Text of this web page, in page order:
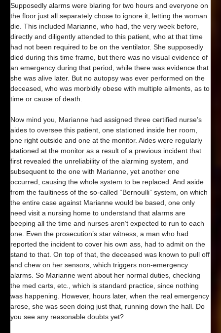
Supposedly alarms were blaring for two hours and everyone on
the floor just all separately chose to ignore it, letting the woman
die. This included Marianne, who had, the very week before,
directly and diligently attended to this patient, who at that time
had not been required to be on the ventilator. She supposedly
died during this time frame, but there was no visual evidence of
an emergency during that period, while there was evidence that
she was alive later. But no autopsy was ever performed on the
deceased, who was morbidly obese with multiple ailments, as to
time or cause of death.
Now mind you, Marianne had assigned three certified nurse’s
aides to oversee this patient, one stationed inside her room,
one right outside and one at the monitor. Aides were regularly
stationed at the monitor as a result of a previous incident that
first revealed the unreliability of the alarming system, and
subsequent to the one with Marianne, yet another one
occurred, causing the whole system to be replaced. And aside
from the faultiness of the so-called “Bernoulli” system, on which
the entire case against Marianne would be based, one only
need visit a nursing home to understand that alarms are
beeping all the time and nurses aren’t expected to run to each
one. Even the prosecution’s star witness, a man who had
reported the incident to cover his own ass, had to admit on the
stand to that. On top of that, the deceased was known to pull off
and chew on her sensors, which triggers non-emergency
alarms. So Marianne went about her normal duties, checking
the med carts, etc., which is standard practice, since nothing
was happening. However, hours later, when the real emergency
arose, she was seen doing just that, running down the hall. Do
you see any reasonable doubts yet?